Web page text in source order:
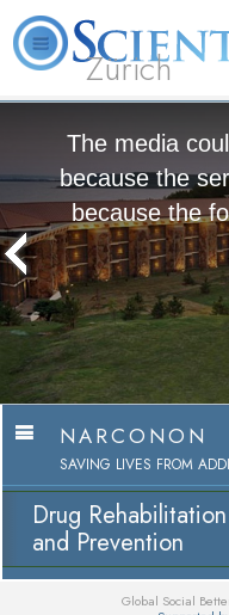
Zürich
The media
because the
because the
NARCONON
SAVING LIVES FROM
Drug Rehabilitation
and Prevention
Global Social